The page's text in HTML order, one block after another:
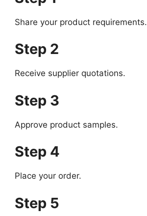
Share your product requirements.
Step 2
Receive supplier quotations.
Step 3
Approve product samples.
Step 4
Place your order.
Step 5